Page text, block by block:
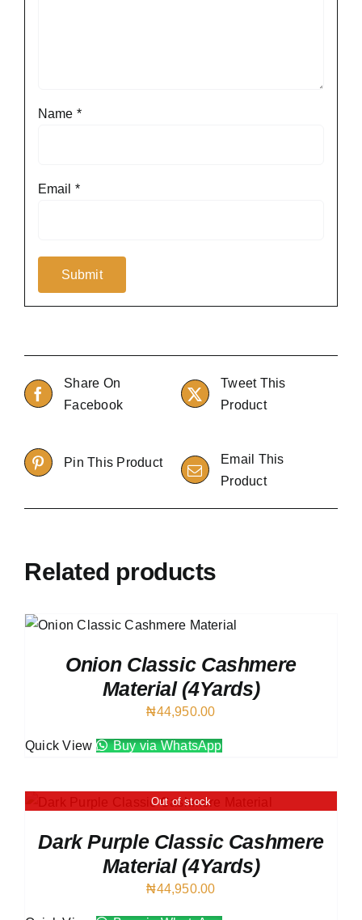
Name *
Email *
Share On
Facebook
Tweet This
Product
Pin This Product
Email This
Product
Related products
Onion Classic Cashmere
Material (4Yards)
₦44,950.00
Quick View Buy via WhatsApp
Out of stock
Dark Purple Classic Cashmere
Material (4Yards)
₦44,950.00